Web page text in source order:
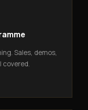
Sales, demos,
covered.